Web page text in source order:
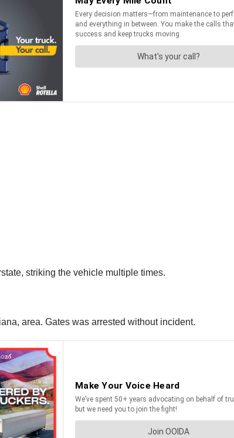
striking the vehicle multiple times.
area. Gates was arrested without incident.